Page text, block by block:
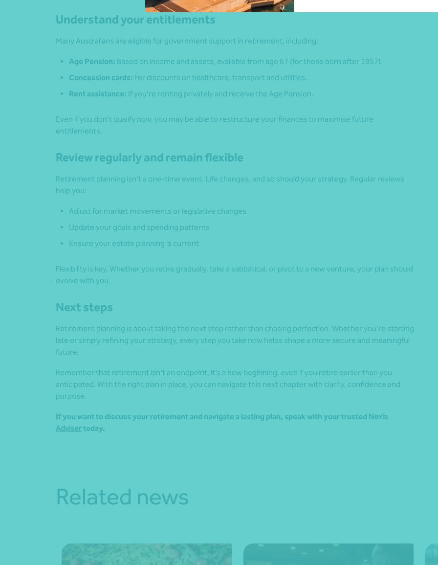
Understand your entitlements
Many Australians are eligible for government support in retirement, including:
Age Pension: Based on income and assets, available from age 67 (for those born after 1957).
Concession cards: For discounts on healthcare, transport and utilities.
Rent assistance: If you’re renting privately and receive the Age Pension.
Even if you don’t qualify now, you may be able to restructure your finances to maximise future
entitlements.
Review regularly and remain flexible
Retirement planning isn’t a one-time event. Life changes, and so should your strategy. Regular reviews
help you:
Adjust for market movements or legislative changes
Update your goals and spending patterns
Ensure your estate planning is current
Flexibility is key. Whether you retire gradually, take a sabbatical, or pivot to a new venture, your plan should
evolve with you.
Next steps
Retirement planning is about taking the next step rather than chasing perfection. Whether you’re starting
late or simply refining your strategy, every step you take now helps shape a more secure and meaningful
future.
Remember that retirement isn’t an endpoint, it’s a new beginning, even if you retire earlier than you
anticipated. With the right plan in place, you can navigate this next chapter with clarity, confidence and
purpose.
If you want to discuss your retirement and navigate a lasting plan, speak with your trusted Nexia
Advisertoday.
Related news